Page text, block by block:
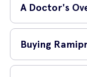
A Doctor's
PgDip SEM)
Buying
Where can I buy